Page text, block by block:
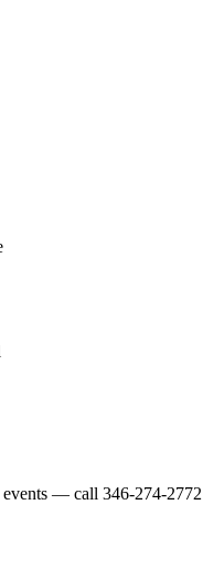
events — call 346-274-2772